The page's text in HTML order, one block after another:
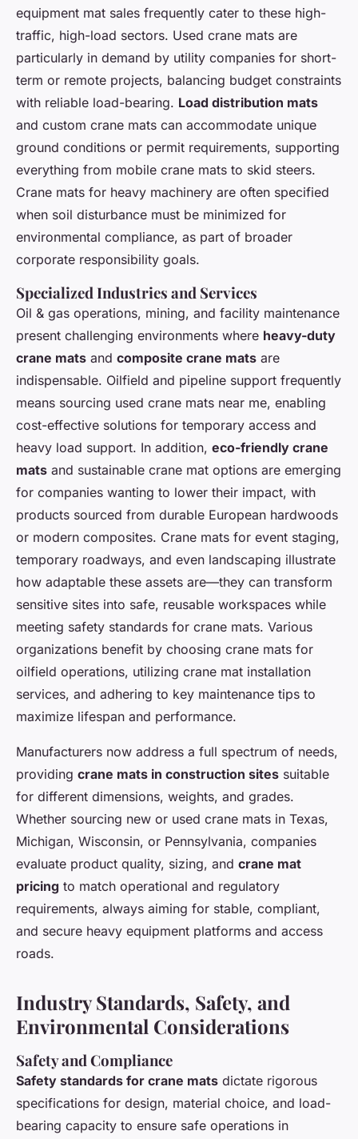
equipment mat sales frequently cater to these high-
traffic, high-load sectors. Used crane mats are
particularly in demand by utility companies for short-
term or remote projects, balancing budget constraints
with reliable load-bearing. Load distribution mats
and custom crane mats can accommodate unique
ground conditions or permit requirements, supporting
everything from mobile crane mats to skid steers.
Crane mats for heavy machinery are often specified
when soil disturbance must be minimized for
environmental compliance, as part of broader
corporate responsibility goals.
Specialized Industries and Services
Oil & gas operations, mining, and facility maintenance
present challenging environments where heavy-duty
crane mats and composite crane mats are
indispensable. Oilfield and pipeline support frequently
means sourcing used crane mats near me, enabling
cost-effective solutions for temporary access and
heavy load support. In addition, eco-friendly crane
mats and sustainable crane mat options are emerging
for companies wanting to lower their impact, with
products sourced from durable European hardwoods
or modern composites. Crane mats for event staging,
temporary roadways, and even landscaping illustrate
how adaptable these assets are—they can transform
sensitive sites into safe, reusable workspaces while
meeting safety standards for crane mats. Various
organizations benefit by choosing crane mats for
oilfield operations, utilizing crane mat installation
services, and adhering to key maintenance tips to
maximize lifespan and performance.
Manufacturers now address a full spectrum of needs,
providing crane mats in construction sites suitable
for different dimensions, weights, and grades.
Whether sourcing new or used crane mats in Texas,
Michigan, Wisconsin, or Pennsylvania, companies
evaluate product quality, sizing, and crane mat
pricing to match operational and regulatory
requirements, always aiming for stable, compliant,
and secure heavy equipment platforms and access
roads.
Industry Standards, Safety, and
Environmental Considerations
Safety and Compliance
Safety standards for crane mats dictate rigorous
specifications for design, material choice, and load-
bearing capacity to ensure safe operations in